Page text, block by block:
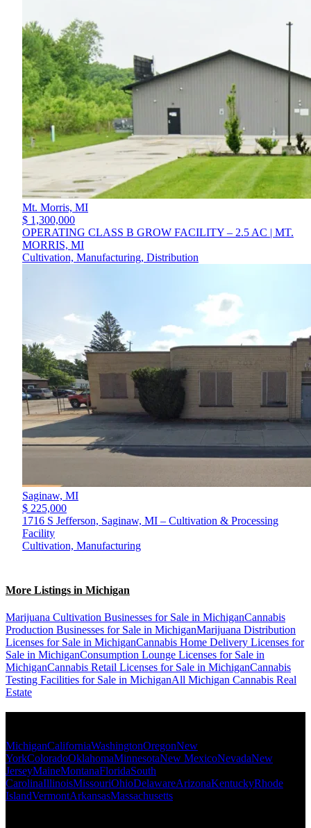
Mt. Morris, MI
$ 1,300,000
OPERATING CLASS B GROW FACILITY – 2.5 AC | MT.
MORRIS, MI
Cultivation, Manufacturing, Distribution
Saginaw, MI
$ 225,000
1716 S Jefferson, Saginaw, MI – Cultivation & Processing
Facility
Cultivation, Manufacturing
More Listings in Michigan
Marijuana Cultivation Businesses for Sale in MichiganCannabis
Production Businesses for Sale in MichiganMarijuana Distribution
Licenses for Sale in MichiganCannabis Home Delivery Licenses for
Sale in MichiganConsumption Lounge Licenses for Sale in
MichiganCannabis Retail Licenses for Sale in MichiganCannabis
Testing Facilities for Sale in MichiganAll Michigan Cannabis Real
Estate
MichiganCaliforniaWashingtonOregonNew
YorkColoradoOklahomaMinnesotaNew MexicoNevadaNew
JerseyMaineMontanaFloridaSouth
CarolinaIllinoisMissouriOhioDelawareArizonaKentuckyRhode
IslandVermontArkansasMassachusetts